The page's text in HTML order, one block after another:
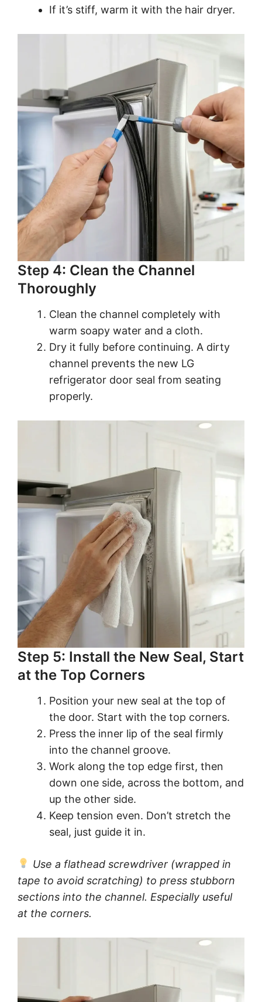
If it’s stiff, warm it with the hair dryer.
Step 4: Clean the Channel
Thoroughly
Clean the channel completely with
warm soapy water and a cloth.
Dry it fully before continuing. A dirty
channel prevents the new LG
refrigerator door seal from seating
properly.
Step 5: Install the New Seal, Start
at the Top Corners
Position your new seal at the top of
the door. Start with the top corners.
Press the inner lip of the seal firmly
into the channel groove.
Work along the top edge first, then
down one side, across the bottom, and
up the other side.
Keep tension even. Don’t stretch the
seal, just guide it in.
Use a flathead screwdriver (wrapped in
tape to avoid scratching) to press stubborn
sections into the channel. Especially useful
at the corners.